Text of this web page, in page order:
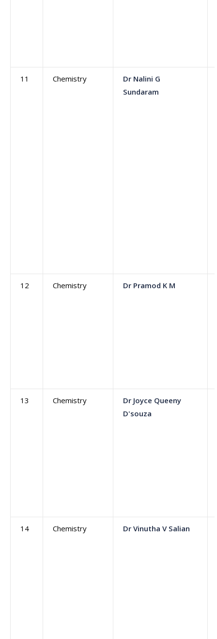
11 Chemistry
Dr Nalini G
Sundaram
12 Chemistry Dr Pramod K M
13 Chemistry
Dr Joyce Queeny
D'souza
14 Chemistry Dr Vinutha V Salian